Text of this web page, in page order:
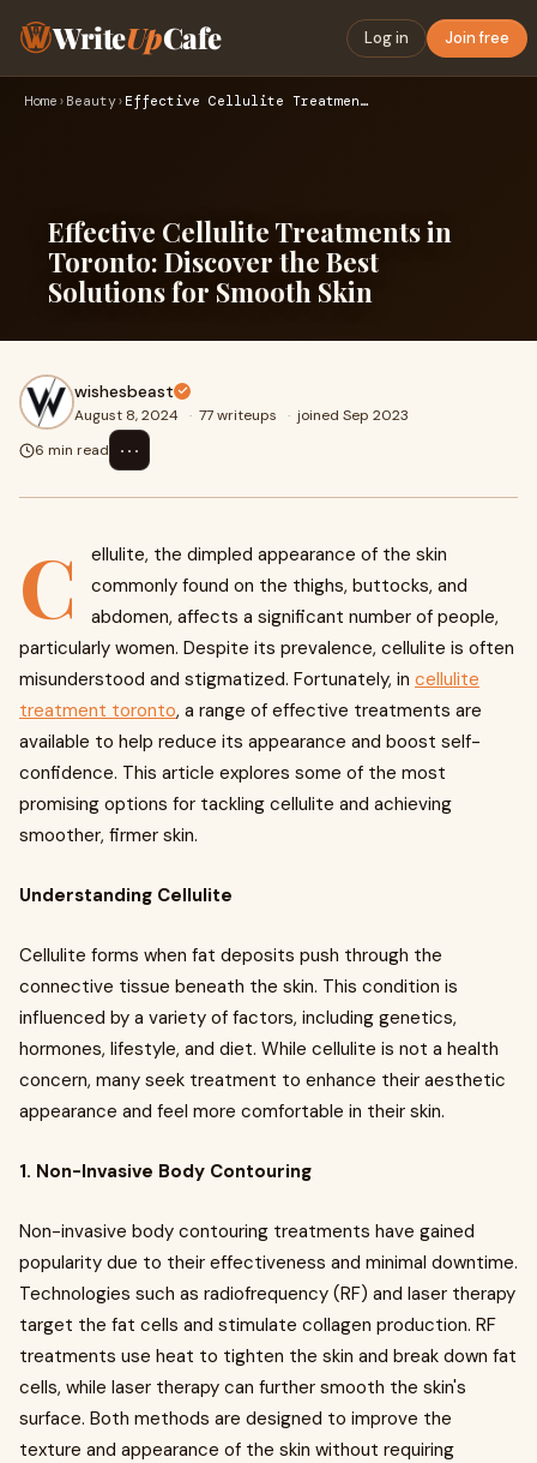
WriteUpCafe Log in Join free
Home › Beauty› Effective Cellulite Treatments in Toronto: Discover the Best…
Effective Cellulite Treatments in
Toronto: Discover the Best
Solutions for Smooth Skin
wishesbeast
August 8, 2024 · 77 writeups · joined Sep 2023
6 min read
⋯
C
ellulite, the dimpled appearance of the skin
commonly found on the thighs, buttocks, and
abdomen, affects a significant number of people,
particularly women. Despite its prevalence, cellulite is often
misunderstood and stigmatized. Fortunately, in cellulite
treatment toronto, a range of effective treatments are
available to help reduce its appearance and boost self-
confidence. This article explores some of the most
promising options for tackling cellulite and achieving
smoother, firmer skin.
Understanding Cellulite
Cellulite forms when fat deposits push through the
connective tissue beneath the skin. This condition is
influenced by a variety of factors, including genetics,
hormones, lifestyle, and diet. While cellulite is not a health
concern, many seek treatment to enhance their aesthetic
appearance and feel more comfortable in their skin.
1. Non-Invasive Body Contouring
Non-invasive body contouring treatments have gained
popularity due to their effectiveness and minimal downtime.
Technologies such as radiofrequency (RF) and laser therapy
target the fat cells and stimulate collagen production. RF
treatments use heat to tighten the skin and break down fat
cells, while laser therapy can further smooth the skin's
surface. Both methods are designed to improve the
texture and appearance of the skin without requiring